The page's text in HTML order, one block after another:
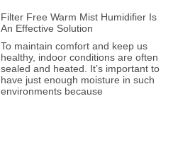
Filter Free Warm Mist Humidifier Is
An Effective Solution
To maintain comfort and keep us
healthy, indoor conditions are often
sealed and heated. It’s important to
have just enough moisture in such
environments because